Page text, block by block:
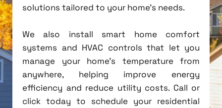
solutions tailored to your home's needs.
We also install smart home comfort
systems and HVAC controls that let you
manage your home's temperature from
anywhere, helping improve energy
efficiency and reduce utility costs. Call or
click today to schedule your residential